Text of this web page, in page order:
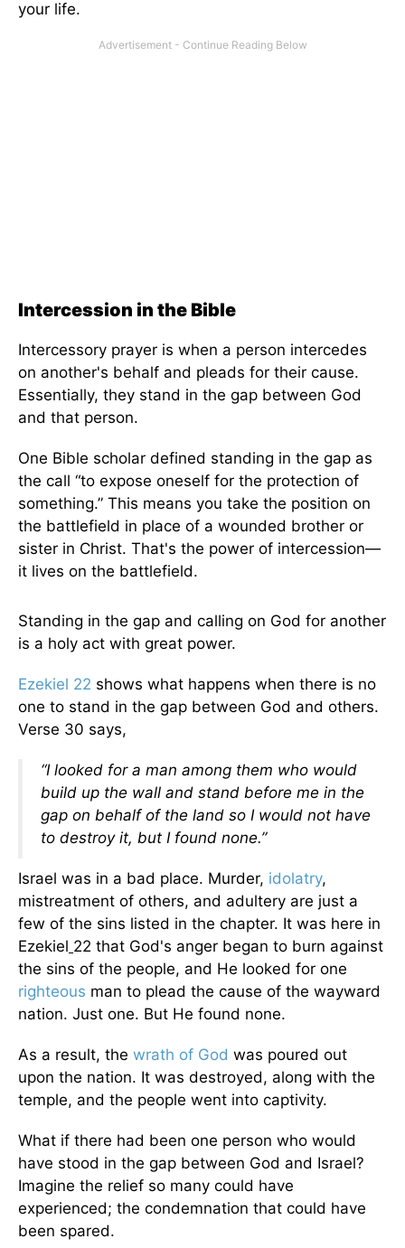
your life.
Intercession in the Bible
Intercessory prayer is when a person intercedes
on another's behalf and pleads for their cause.
Essentially, they stand in the gap between God
and that person.
One Bible scholar defined standing in the gap as
the call “to expose oneself for the protection of
something.” This means you take the position on
the battlefield in place of a wounded brother or
sister in Christ. That's the power of intercession—
it lives on the battlefield.
Standing in the gap and calling on God for another
is a holy act with great power.
Ezekiel 22 shows what happens when there is no
one to stand in the gap between God and others.
Verse 30 says,
“I looked for a man among them who would
build up the wall and stand before me in the
gap on behalf of the land so I would not have
to destroy it, but I found none.”
Israel was in a bad place. Murder, idolatry,
mistreatment of others, and adultery are just a
few of the sins listed in the chapter. It was here in
Ezekiel 22 that God's anger began to burn against
the sins of the people, and He looked for one
righteous man to plead the cause of the wayward
nation. Just one. But He found none.
As a result, the wrath of God was poured out
upon the nation. It was destroyed, along with the
temple, and the people went into captivity.
What if there had been one person who would
have stood in the gap between God and Israel?
Imagine the relief so many could have
experienced; the condemnation that could have
been spared.